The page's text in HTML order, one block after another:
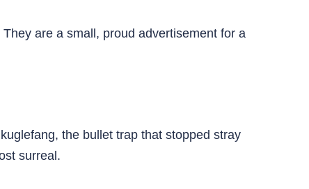
are a small, proud advertisement for a
the bullet trap that stopped stray
surreal.